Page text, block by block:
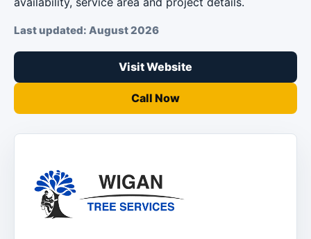
Last updated: August 2026
Visit Website
Call Now